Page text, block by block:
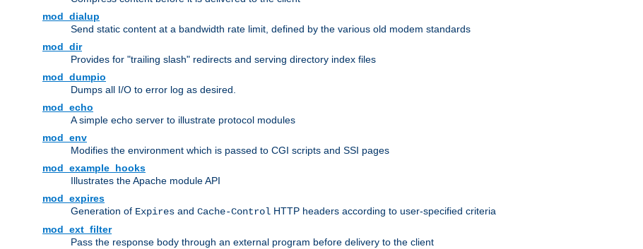
mod_dialup
Send static content at a bandwidth rate limit, defined by the various old modem standards
mod_dir
Provides for "trailing slash" redirects and serving directory index files
mod_dumpio
Dumps all I/O to error log as desired.
mod_echo
A simple echo server to illustrate protocol modules
mod_env
Modifies the environment which is passed to CGI scripts and SSI pages
mod_example_hooks
Illustrates the Apache module API
mod_expires
Generation of Expires and Cache-Control HTTP headers according to user-specified criteria
mod_ext_filter
Pass the response body through an external program before delivery to the client